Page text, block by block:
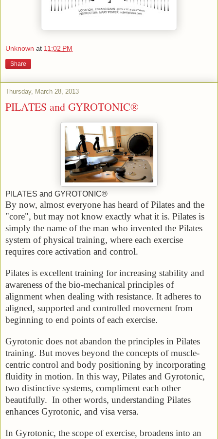
Unknown at 11:02 PM
Share
Thursday, March 28, 2013
PILATES and GYROTONIC®
PILATES and GYROTONIC®
By now, almost everyone has heard of Pilates and the
"core", but may not know exactly what it is. Pilates is
simply the name of the man who invented the Pilates
system of physical training, where each exercise
requires core activation and control.
Pilates is excellent training for increasing stability and
awareness of the bio-mechanical principles of
alignment when dealing with resistance. It adheres to
aligned, supported and controlled movement from
beginning to end points of each exercise.
Gyrotonic does not abandon the principles in Pilates
training. But moves beyond the concepts of muscle-
centric control and body positioning by incorporating
fluidity in motion. In this way, Pilates and Gyrotonic,
two distinctive systems, compliment each other
beautifully. In other words, understanding Pilates
enhances Gyrotonic, and visa versa.
In Gyrotonic, the scope of exercise, broadens into an